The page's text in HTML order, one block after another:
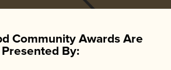
Community Awards Are
Presented By: